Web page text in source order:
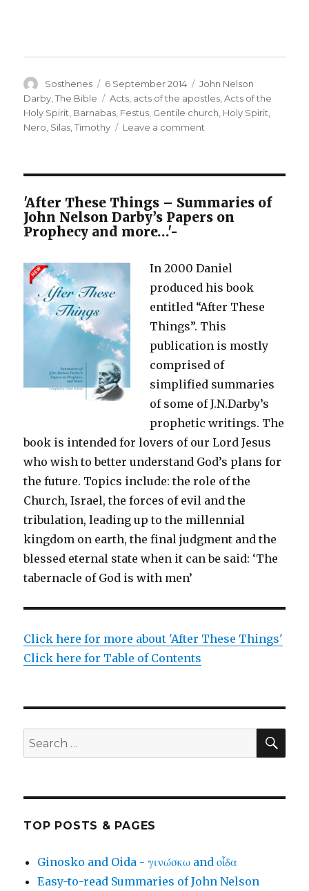
Author
Sosthenes
Posted
on
6 September 2014 Categories
John Nelson
Darby ,The Bible Tags
Acts acts of the apostles ,Acts of the
Holy Spirit Barnabas Festus Gentile church Holy Spirit
Nero Silas ,Timothy Leave a comment
the
Books
–
Acts
'After These Things – Summaries of
John Nelson Darby’s Papers on
Prophecy and more…'-
In 2000 Daniel
produced his book
entitled “After These
Things”. This
publication is mostly
comprised of
simplified summaries
of some of J.N.Darby’s
prophetic writings. The
book is intended for lovers of our Lord Jesus
who wish to better understand God’s plans for
the future. Topics include: the role of the
Church, Israel, the forces of evil and the
tribulation, leading up to the millennial
kingdom on earth, the final judgment and the
blessed eternal state when it can be said: ‘The
tabernacle of God is with men’
Click here for more about 'After These Things'
Click here for Table of Contents
Search
for:
TOP POSTS & PAGES
Ginosko and Oida - γινώσκω and οἶδα
Easy-to-read Summaries of John Nelson